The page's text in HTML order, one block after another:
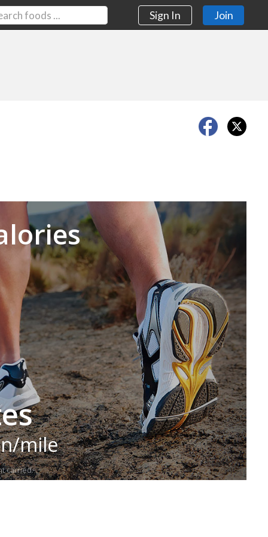
Sign In Join
mile
carried.
Next